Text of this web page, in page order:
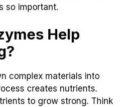
so important.
Help
complex materials into
creates nutrients.
to grow strong. Think